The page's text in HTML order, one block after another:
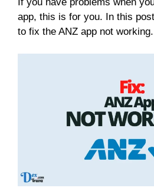
app, this is for you. In this
to fix the ANZ app not working.